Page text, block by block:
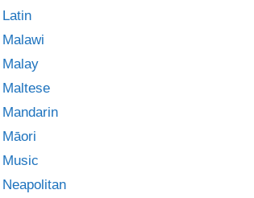
Latin
Malawi
Malay
Maltese
Mandarin
Māori
Music
Neapolitan